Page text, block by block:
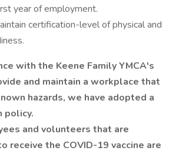
year of employment.
certification-level of physical and
with the Keene Family YMCA's
and maintain a workplace that
hazards, we have adopted a
policy.
and volunteers that are
receive the COVID-19 vaccine are